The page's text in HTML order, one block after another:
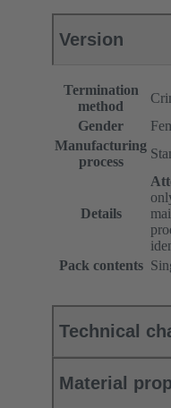
Version
Termination
method
Gender
Manufacturing
process
Details
Pack contents
Technical
Material